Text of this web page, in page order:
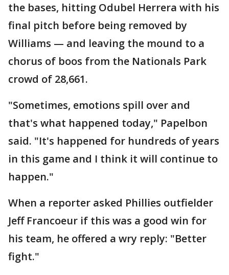
the bases, hitting Odubel Herrera with his
final pitch before being removed by
Williams — and leaving the mound to a
chorus of boos from the Nationals Park
crowd of 28,661.
"Sometimes, emotions spill over and
that's what happened today," Papelbon
said. "It's happened for hundreds of years
in this game and I think it will continue to
happen."
When a reporter asked Phillies outfielder
Jeff Francoeur if this was a good win for
his team, he offered a wry reply: "Better
fight."